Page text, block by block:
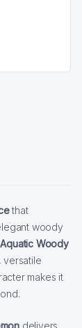
that
woody
Woody
versatile
makes it
delivers